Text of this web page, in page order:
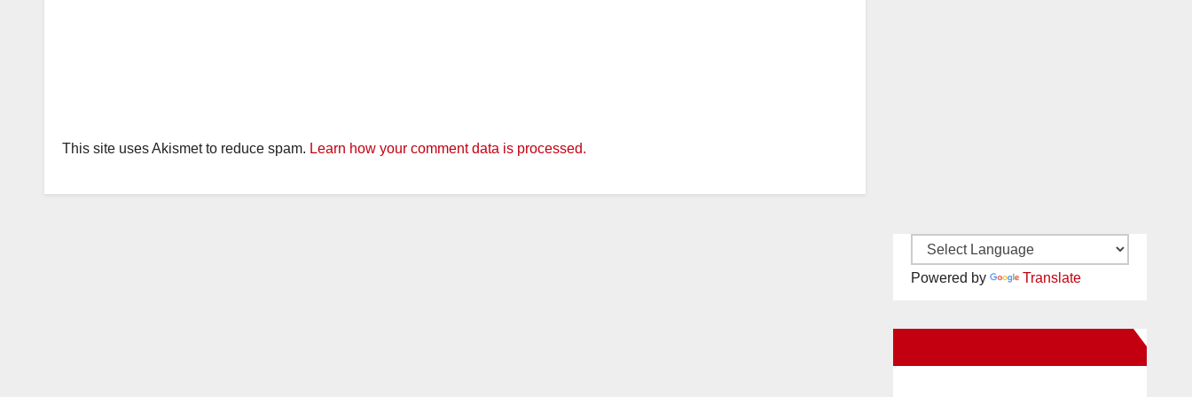
This site uses Akismet to reduce spam. Learn how your comment data is processed.
Powered by Translate